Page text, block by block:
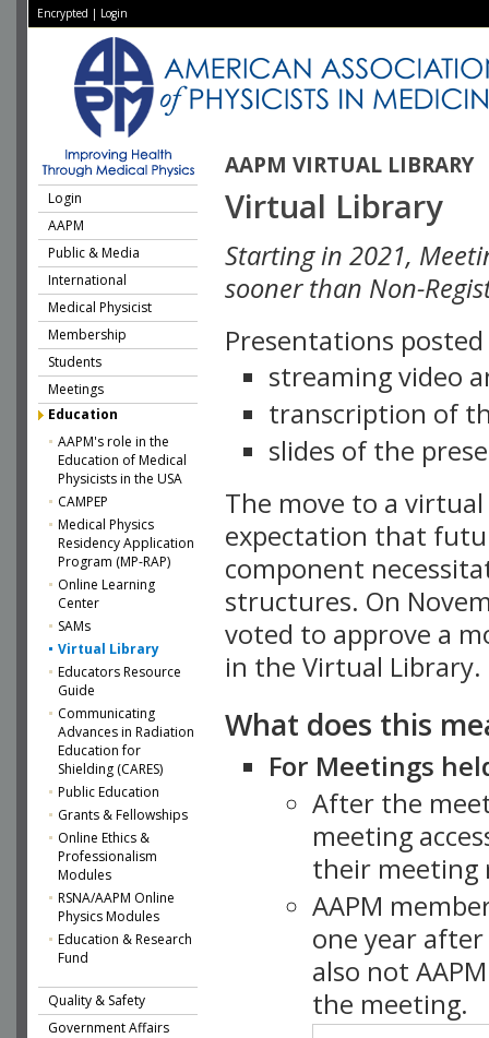
Encrypted | Login
AAPM VIRTUAL LIBRARY
Login
AAPM
Public & Media
International
Medical Physicist
Membership
Students
Meetings
Education
AAPM's role in the
Education of Medical
Physicists in the USA
CAMPEP
Medical Physics
Residency Application
Program (MP-RAP)
Online Learning
Center
SAMs
Virtual Library
Educators Resource
Guide
Communicating
Advances in Radiation
Education for
Shielding (CARES)
Public Education
Grants & Fellowships
Online Ethics &
Professionalism
Modules
RSNA/AAPM Online
Physics Modules
Education & Research
Fund
Quality & Safety
Government Affairs
Virtual Library
Starting in 2021,
sooner than Non-
Presentations
streaming video
transcription of
slides of the
The move to a
expectation that
component
structures. On
voted to approve a
in the Virtual Library.
What does this
For Meetings
After the
meeting
their meeting
AAPM
one year
also not
the meeting.